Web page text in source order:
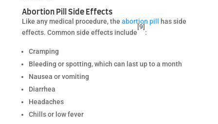
Abortion Pill Side Effects
Like any medical procedure, the abortion pill
has side
effects. Common side effects include
[9]
:
Cramping
Bleeding or spotting, which can last up to a month
Nausea or vomiting
Diarrhea
Headaches
Chills or low fever